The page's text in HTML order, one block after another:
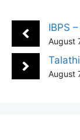
IBPS
August
August